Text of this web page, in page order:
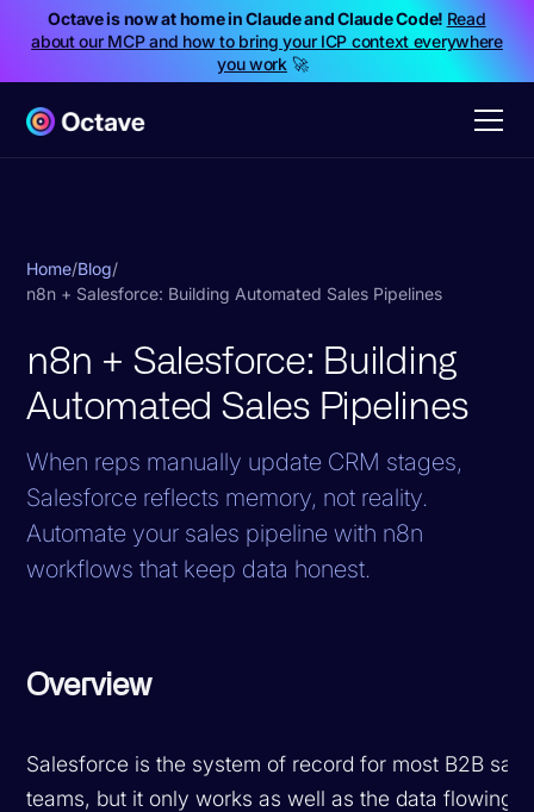
Octave is now at home in Claude and Claude Code! Read
about our MCP and how to bring your ICP context everywhere
you work🚀
Home/Blog/
n8n + Salesforce: Building Automated Sales Pipelines
n8n + Salesforce: Building
Automated Sales Pipelines
When reps manually update CRM stages,
Salesforce reflects memory, not reality.
Automate your sales pipeline with n8n
workflows that keep data honest.
Overview
Salesforce is the system of record for most B2B
teams, but it only works as well as the data flowing